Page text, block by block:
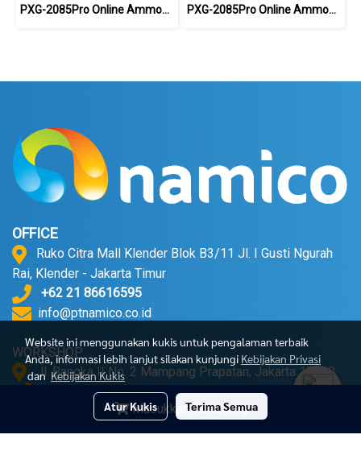
Masukkan Keranjang
PXG-2085Pro Online Ammonium Ion Meter PXG-2085Pro Online Ammonia Meter
OFFICE
Ruko Citra Mall Klender Blok B3/11 Jl. I Gusti Ngurah
Rai, Klender - Jakarta Timur
+62 21 86616595
info@ptnamico.co.id
WORKSHOP
Jl. Bangka II No. 2 Mampang Prapatan, Jakarta 12720.
+62 21 71790052
Website ini menggunakan kukis untuk pengalaman terbaik
Anda, informasi lebih lanjut silakan kunjungi Kebijakan Privasi
dan Kebijakan Kukis
Atur Kukis Terima Semua